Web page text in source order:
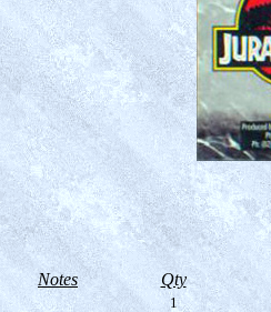
Notes Qty
1